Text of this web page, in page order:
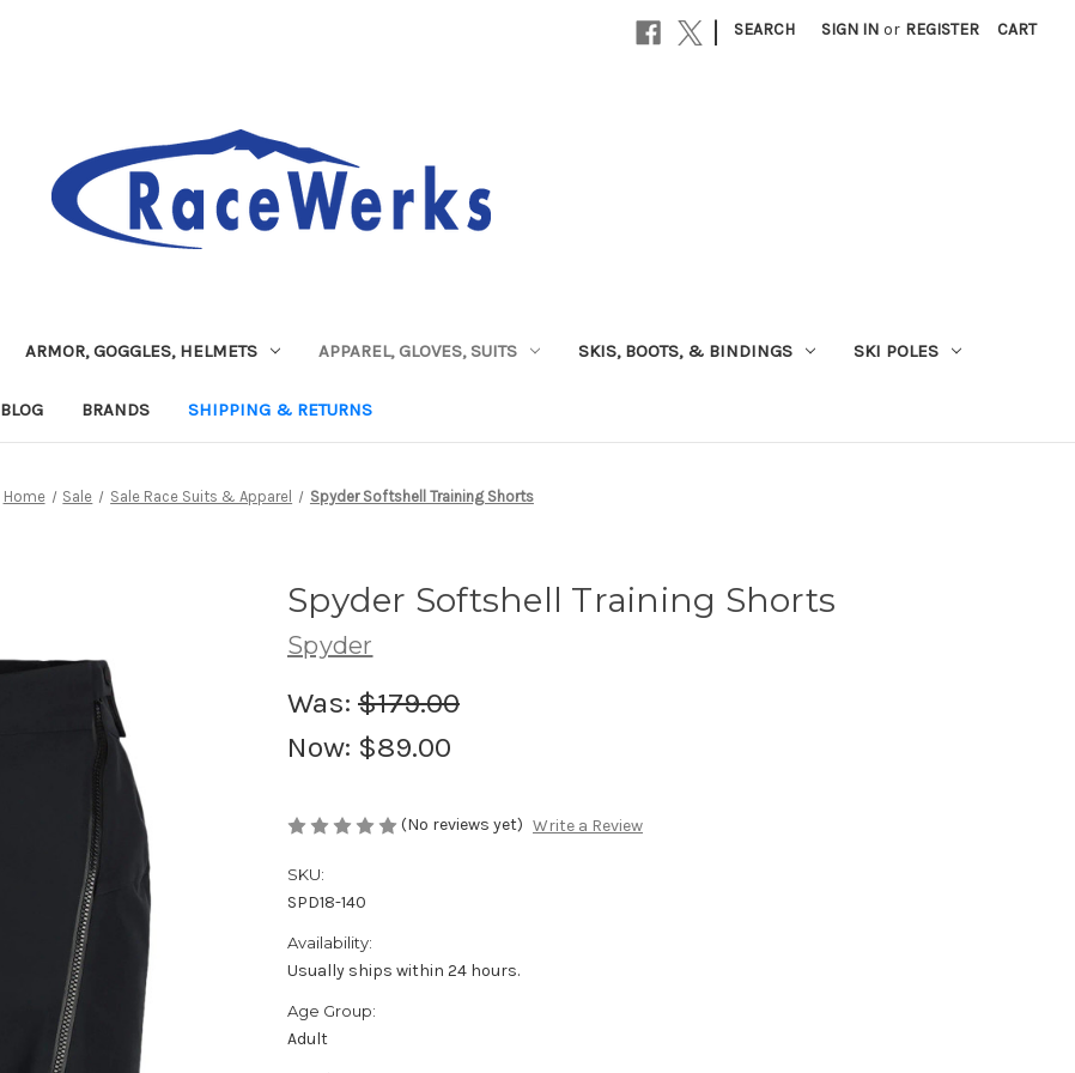
| SEARCH SIGN IN or REGISTER CART
ARMOR, GOGGLES, HELMETS APPAREL, GLOVES, SUITS SKIS, BOOTS, & BINDINGS SKI POLES
BLOG BRANDS SHIPPING & RETURNS
Home Sale Sale Race Suits & Apparel Spyder Softshell Training Shorts
Spyder Softshell Training Shorts
Spyder
Was: $179.00
Now: $89.00
(No reviews yet) Write a Review
SKU:
SPD18-140
Availability:
Usually ships within 24 hours.
Age Group:
Adult